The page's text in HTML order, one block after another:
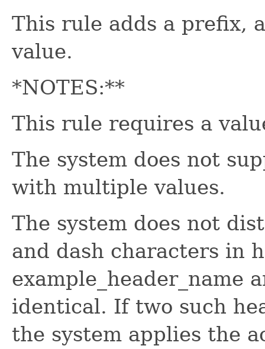
This rule adds a prefix,
value.
*NOTES:**
This rule requires a
The system does not
with multiple values.
The system does not
and dash characters in
example_header_name
identical. If two such
the system applies the